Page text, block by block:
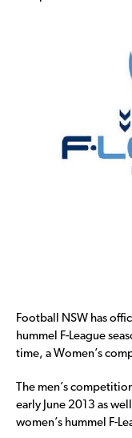
Football NSW has
hummel F-League
time, a Women’s
The men’s
early June 2013 as
women’s hummel F-